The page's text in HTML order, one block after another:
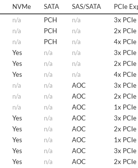
NVMe SATA SAS/SATA
PCIe
n/a PCH n/a
3x
n/a PCH n/a
2x
n/a PCH n/a
4x
Yes n/a n/a
3x
Yes n/a n/a
2x
Yes n/a n/a
4x
n/a n/a AOC
3x
n/a n/a AOC
2x
n/a n/a AOC
1x
Yes n/a AOC
3x
Yes n/a AOC
2x
Yes n/a AOC
1x
Yes n/a AOC
3x
Yes n/a AOC
2x